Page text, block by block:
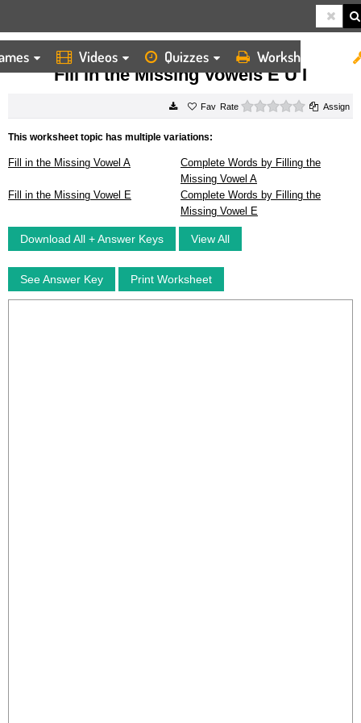
Videos Quizzes Worksheets
HOME WORKSHEETS FILL IN THE MISSING VOWELS E U I
Fill in the Missing Vowels E U I
Rate 0 starsAssign
This worksheet topic has multiple variations:
Fill in the Missing Vowel A
Complete Words by Filling the
Missing Vowel A
Fill in the Missing Vowel E
Complete Words by Filling the
Missing Vowel E
Download All + Answer Keys View All
See Answer Key Print Worksheet